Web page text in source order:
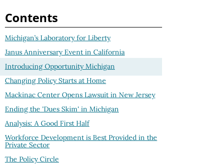
Contents
Michigan’s Laboratory for Liberty
Janus Anniversary Event in California
Introducing Opportunity Michigan
Changing Policy Starts at Home
Mackinac Center Opens Lawsuit in New Jersey
Ending the 'Dues Skim' in Michigan
Analysis: A Good First Half
Workforce Development is Best Provided in the
Private Sector
The Policy Circle